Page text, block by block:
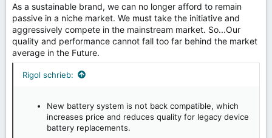
As a sustainable brand, we can no longer afford to remain
passive in a niche market. We must take the initiative and
aggressively compete in the mainstream market. So...Our
quality and performance cannot fall too far behind the market
average in the Future.
Rigol schrieb:
New battery system is not back compatible, which
increases price and reduces quality for legacy device
battery replacements.